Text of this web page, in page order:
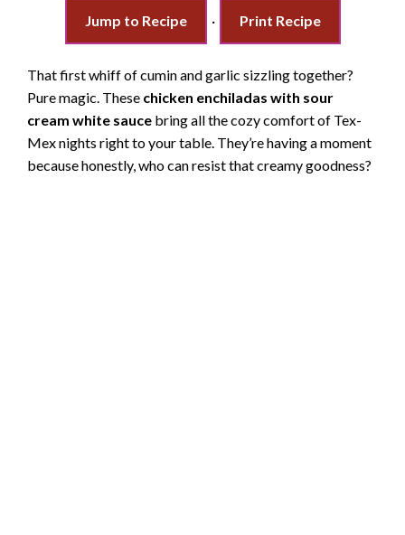
Jump to Recipe · Print Recipe
That first whiff of cumin and garlic sizzling together?
Pure magic. These chicken enchiladas with sour
cream white sauce bring all the cozy comfort of Tex-
Mex nights right to your table. They’re having a moment
because honestly, who can resist that creamy goodness?